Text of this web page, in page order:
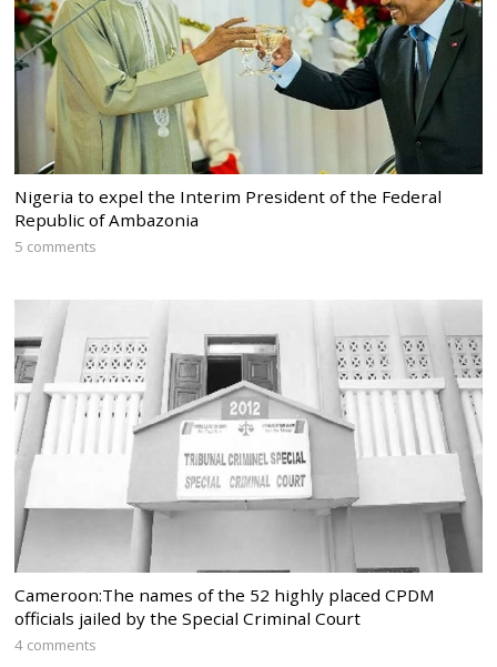
Nigeria to expel the Interim President of the Federal
Republic of Ambazonia
5 comments
Cameroon:The names of the 52 highly placed CPDM
officials jailed by the Special Criminal Court
4 comments